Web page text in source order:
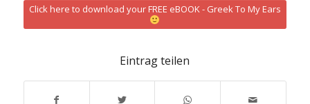
Click here to download your FREE eBOOK - Greek To My Ears
Eintrag teilen